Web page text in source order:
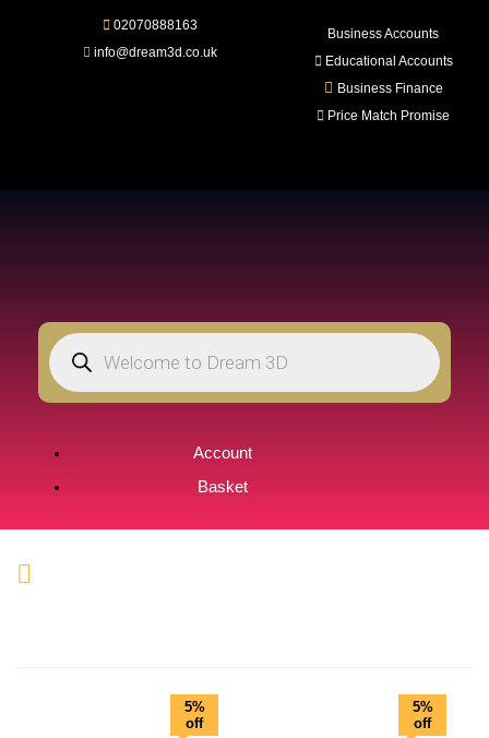
02070888163
info@dream3d.co.uk
Business Accounts
Educational Accounts
Business Finance
Price Match Promise
Account
Basket
LOGIN REGISTER
Lost password?
5%
off
5%
off